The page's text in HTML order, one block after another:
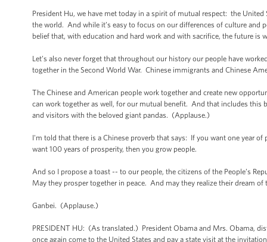
President Hu, we have met today in a spirit of mutual respect: the
the world. And while it’s easy to focus on our differences of culture and
belief that, with education and hard work and with sacrifice, the future
Let’s also never forget that throughout our history our people have
together in the Second World War. Chinese immigrants and Chinese
The Chinese and American people work together and create new
can work together as well, for our mutual benefit. And that includes
and visitors with the beloved giant pandas. (Applause.)
I'm told that there is a Chinese proverb that says: If you want one year
want 100 years of prosperity, then you grow people.
And so I propose a toast -- to our people, the citizens of the People’s
May they prosper together in peace. And may they realize their dream
Ganbei. (Applause.)
PRESIDENT HU: (As translated.) President Obama and Mrs. Obama,
once again come to the United States and pay a state visit at the